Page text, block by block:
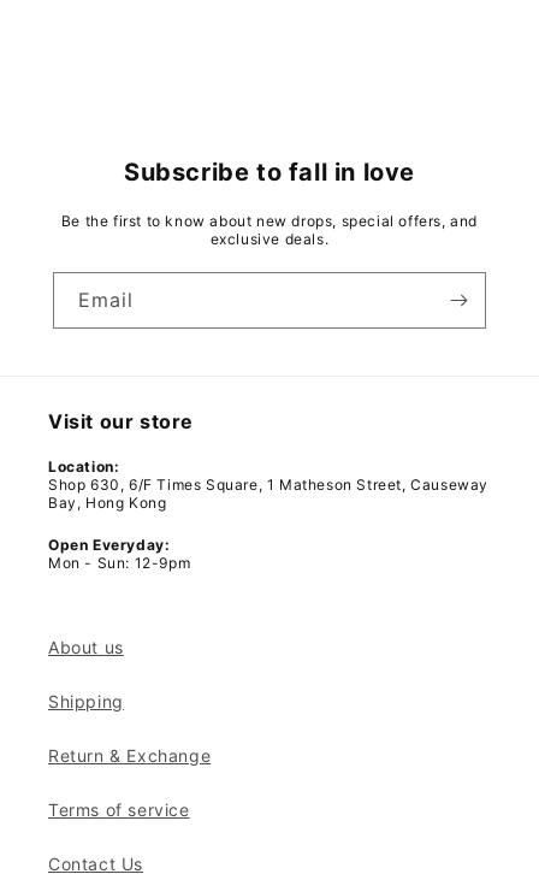
Subscribe to fall in love
Be the first to know about new drops, special offers, and
exclusive deals.
Email
Visit our store
Location:
Shop 630, 6/F Times Square, 1 Matheson Street, Causeway
Bay, Hong Kong
Open Everyday:
Mon - Sun: 12-9pm
About us
Shipping
Return & Exchange
Terms of service
Contact Us